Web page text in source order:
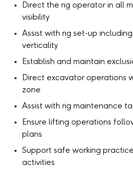
Direct the rig operator in all
visibility
Assist with rig set-up
verticality
Establish and maintain
Direct excavator operations
zone
Assist with rig maintenance
Ensure lifting operations
plans
Support safe working
activities